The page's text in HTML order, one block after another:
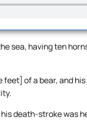
sea, having ten
of a bear, and
death-stroke was